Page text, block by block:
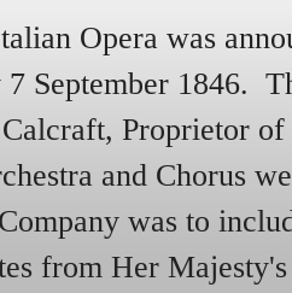
Opera was
September 1846.
Proprietor
and Chorus
was to
from Her